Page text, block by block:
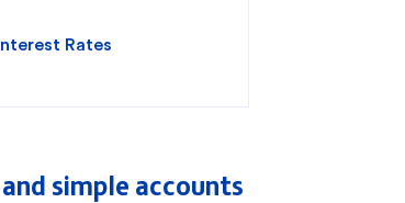
Rates
simple accounts